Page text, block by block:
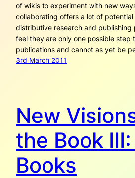
of wikis to experiment with new
collaborating offers a lot of
distributive research and publishing
feel they are only one possible step
publications and cannot as yet be
3rd March 2011
New
the Book
Books